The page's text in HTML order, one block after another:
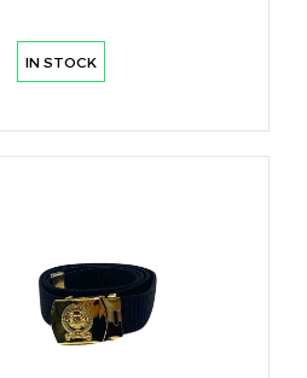
IN STOCK